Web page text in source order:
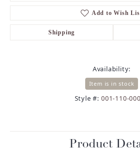
Add to Wish
Shipping
Availability:
Item is in stock
Style #: 001-110-
Product